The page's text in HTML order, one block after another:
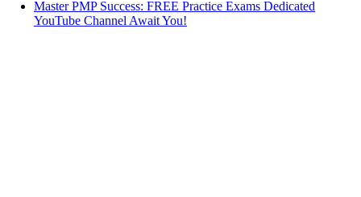
Master PMP Success: FREE Practice Exams Dedicated
YouTube Channel Await You!